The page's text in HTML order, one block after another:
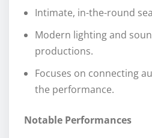
Intimate, in-the-round
Modern lighting and
productions.
Focuses on connecting
the performance.
Notable Performances